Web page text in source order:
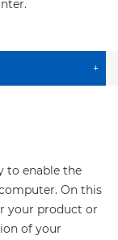
+
to enable the
On this
your product or
of your